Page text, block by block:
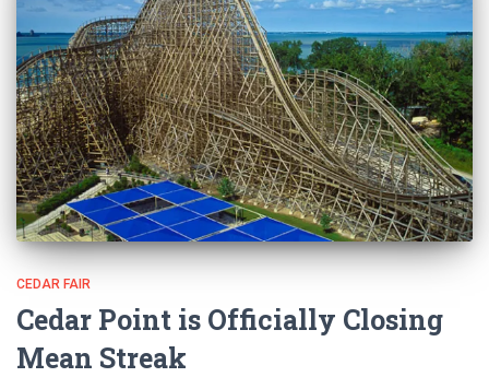
CEDAR FAIR
Cedar Point is Officially Closing
Mean Streak